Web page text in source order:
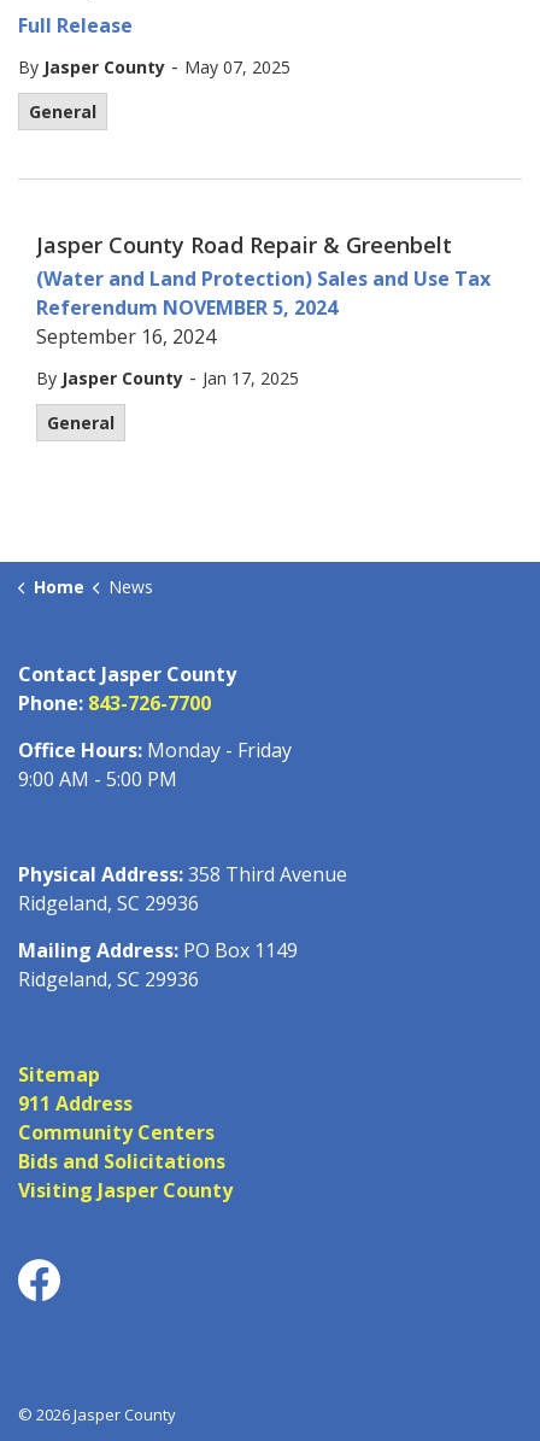
Full Release
By Jasper County - May 07, 2025
General
Jasper County Road Repair & Greenbelt
(Water and Land Protection) Sales and Use Tax
Referendum NOVEMBER 5, 2024
September 16, 2024
By Jasper County - Jan 17, 2025
General
Home News
Contact Jasper County
Phone: 843-726-7700
Office Hours: Monday - Friday
9:00 AM - 5:00 PM
Physical Address:358 Third Avenue
Ridgeland, SC 29936
Mailing Address: PO Box 1149
Ridgeland, SC 29936
Sitemap
911 Address
Community Centers
Bids and Solicitations
Visiting Jasper County
Facebook
© 2026 Jasper County